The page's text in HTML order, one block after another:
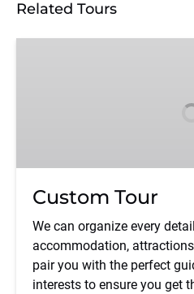
Related Tours
Custom Tour
We can organize every
accommodation, attractions
pair you with the perfect
interests to ensure you get